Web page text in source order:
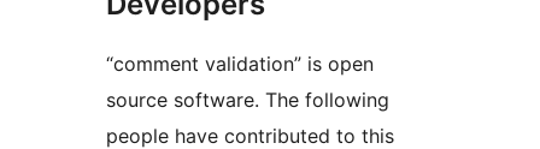
“comment validation” is open
source software. The following
people have contributed to this